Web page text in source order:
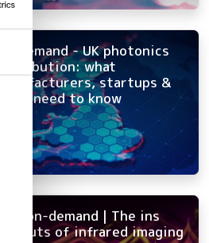
On-demand - UK photonics
distribution: what
manufacturers, startups &
OEMs need to know
NEW on-demand | The ins
and outs of infrared imaging